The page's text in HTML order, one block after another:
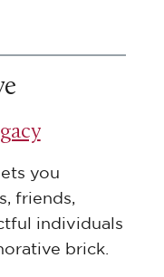
you
friends,
individuals
brick.